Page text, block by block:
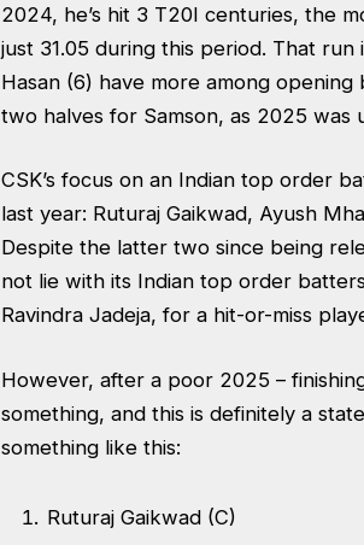
2024, he’s hit 3 T20I centuries, the
just 31.05 during this period. That
Hasan (6) have more among
two halves for Samson, as 2025
CSK’s focus on an Indian top order
last year: Ruturaj Gaikwad, Ayush
Despite the latter two since being
not lie with its Indian top order
Ravindra Jadeja, for a hit-or-miss
However, after a poor 2025 –
something, and this is definitely a
something like this:
Ruturaj Gaikwad (C)